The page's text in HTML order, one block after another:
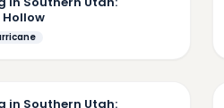
in Southern Utah: